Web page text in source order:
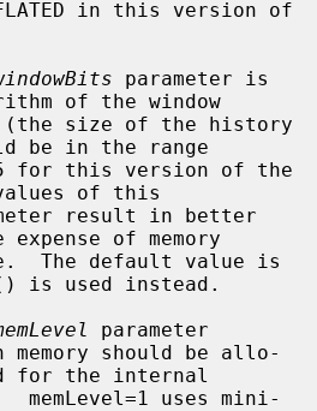
parameter is
of the window
be in the range
of this
of memory
is used instead.
parameter
memory should be allo-
memLevel=1 uses mini-